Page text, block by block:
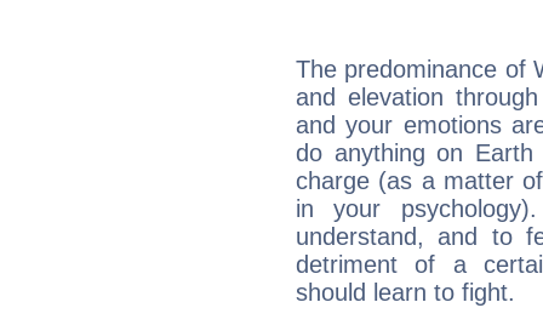
The predominance of
and elevation
and your emotions
do anything on
charge (as a matter
in your
understand, and to
detriment of a
should learn to fight.